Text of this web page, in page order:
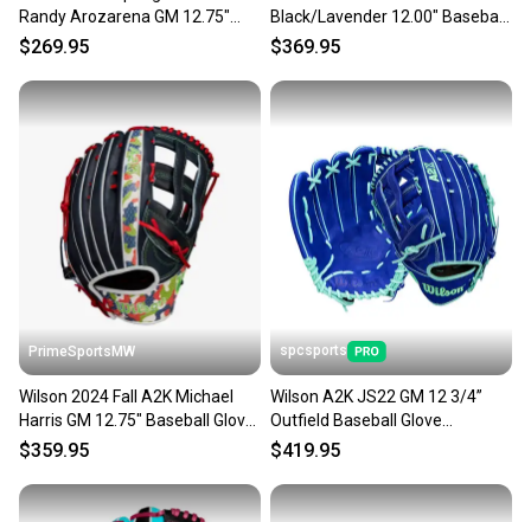
Randy Arozarena GM 12.75"
Baseball Glove
$269.95
Black/Lavender 12.00" Baseball
Glove WBW10328912
$369.95
PrimeSportsMW
Wilson 2024 Fall A2K Michael
Harris GM 12.75" Baseball Glove
WBW1026201275
$359.95
spcsports
Wilson A2K JS22 GM 12 3/4”
Outfield Baseball Glove
WBW1039531275
$419.95